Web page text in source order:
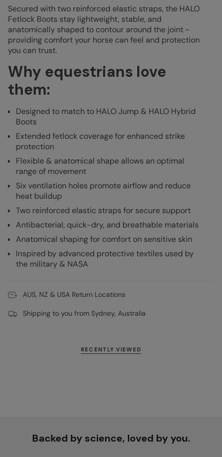
Secured with two reinforced elastic straps, the HALO
Fetlock Boots stay lightweight, stable, and
anatomically shaped to contour around the joint -
providing comfort your horse can feel and protection
you can trust.
Why equestrians love
them:
Designed to match to HALO Jump & HALO Hybrid
Boots
Extended fetlock coverage for enhanced strike
protection
Flexible & anatomical shape allows an optimal
range of movement
Six ventilation holes promote airflow and reduce
heat buildup
Two reinforced elastic straps for secure support
Antibacterial, quick-dry, and breathable materials
Anatomical shaping for comfort on sensitive skin
Inspired by advanced protective textiles used by
the military & NASA
AUS, NZ & USA Return Locations
Shipping to you from Sydney, Australia
RECENTLY VIEWED
Backed by science, loved by you.